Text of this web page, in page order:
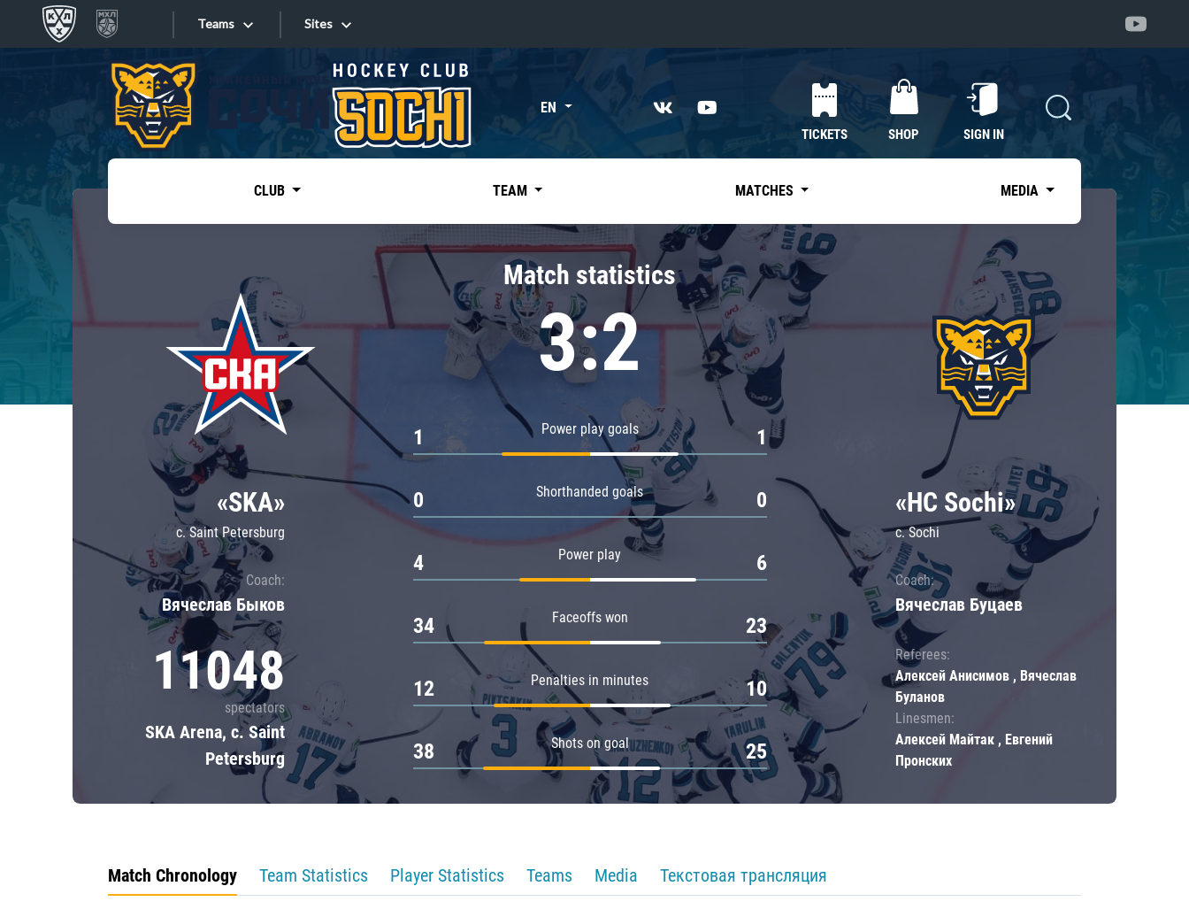
Teams
Tarasov division
Dinamo Mn
Dynamo M
Lokomotiv
Severstal
Shanghai Dragons
CSKA
«East»
Kharlamov division
Avtomobilist
Chernyshev division
Avangard
Admiral
Sites
Sites EN
TICKETS SHOP SIGN IN
CLUB TEAM MATCHES MEDIA
«SKA»
c. Saint Petersburg
Coach:
Вячеслав Быков
11048
spectators
SKA Arena, c. Saint
Petersburg
Match statistics
3:2
Power play goals
1 1
Shorthanded goals
0 0
Power play
4 6
Faceoffs won
34 23
Penalties in minutes
12 10
Shots on goal
38 25
«HC Sochi»
c. Sochi
Coach:
Вячеслав Буцаев
Referees:
Алексей Анисимов , Вячеслав
Буланов
Linesmen:
Алексей Майтак , Евгений
Пронских
Match Chronology Team Statistics Player Statistics Teams Media Текстовая трансляция